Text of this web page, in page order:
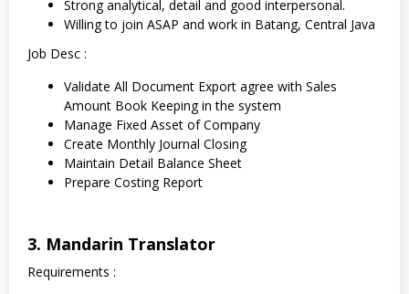
Strong analytical, detail and good interpersonal.
Willing to join ASAP and work in Batang, Central Java
Job Desc :
Validate All Document Export agree with Sales
Amount Book Keeping in the system
Manage Fixed Asset of Company
Create Monthly Journal Closing
Maintain Detail Balance Sheet
Prepare Costing Report
3. Mandarin Translator
Requirements :